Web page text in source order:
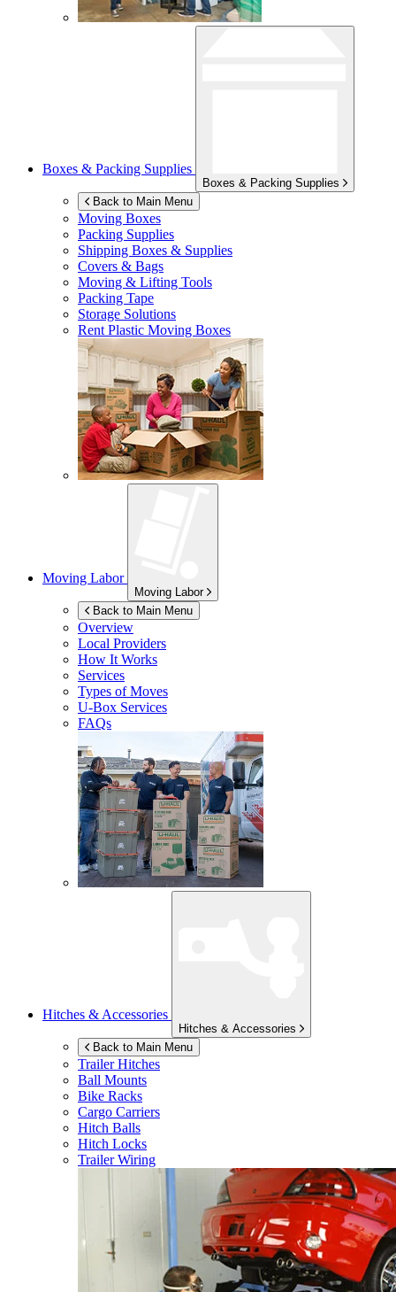
Boxes & Packing Supplies
Boxes & Packing Supplies
Back to Main Menu
Moving Boxes
Packing Supplies
Shipping Boxes & Supplies
Covers & Bags
Moving & Lifting Tools
Packing Tape
Storage Solutions
Rent Plastic Moving Boxes
Moving Labor
Moving Labor
Back to Main Menu
Overview
Local Providers
How It Works
Services
Types of Moves
U-Box Services
FAQs
Hitches & Accessories
Hitches & Accessories
Back to Main Menu
Trailer Hitches
Ball Mounts
Bike Racks
Cargo Carriers
Hitch Balls
Hitch Locks
Trailer Wiring